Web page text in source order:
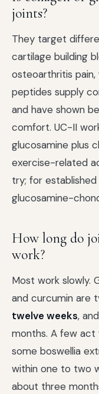
joints?
They target
cartilage building
osteoarthritis pain,
peptides supply
and have shown
comfort. UC-II
glucosamine plus
exercise-related
try; for
glucosamine-
How long do
work?
Most work slowly.
and curcumin are
twelve weeks,
months. A few act
some boswellia
within one to two
about three